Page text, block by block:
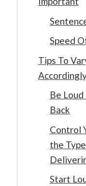
Speed
Tips To
Be Loud
Back
Control
the
Start